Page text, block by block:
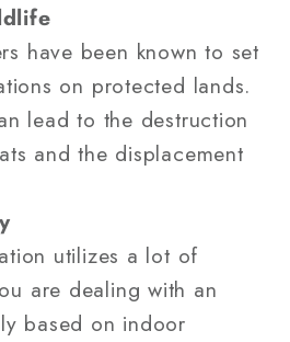
have been known to set
on protected lands.
lead to the destruction
and the displacement
utilizes a lot of
are dealing with an
based on indoor